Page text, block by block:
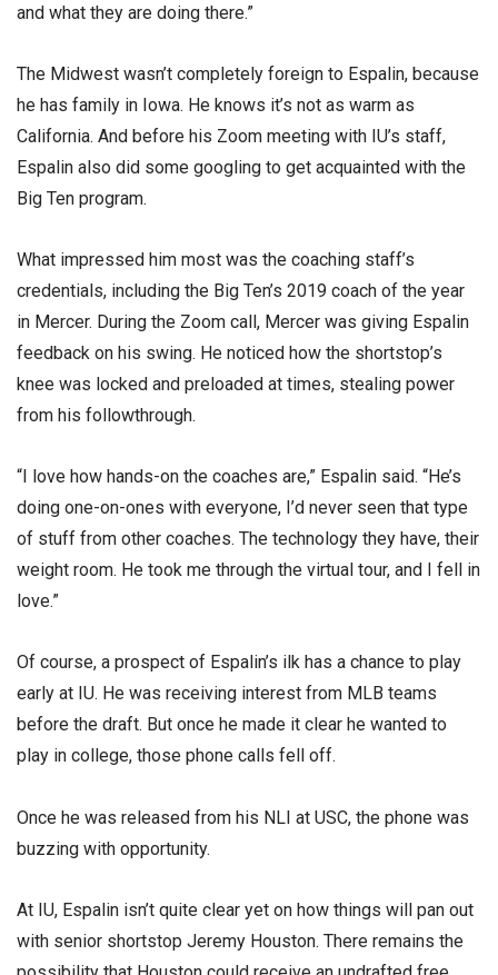
and what they are doing there.”
The Midwest wasn’t completely foreign to Espalin, because
he has family in Iowa. He knows it’s not as warm as
California. And before his Zoom meeting with IU’s staff,
Espalin also did some googling to get acquainted with the
Big Ten program.
What impressed him most was the coaching staff’s
credentials, including the Big Ten’s 2019 coach of the year
in Mercer. During the Zoom call, Mercer was giving Espalin
feedback on his swing. He noticed how the shortstop’s
knee was locked and preloaded at times, stealing power
from his followthrough.
“I love how hands-on the coaches are,” Espalin said. “He’s
doing one-on-ones with everyone, I’d never seen that type
of stuff from other coaches. The technology they have, their
weight room. He took me through the virtual tour, and I fell in
love.”
Of course, a prospect of Espalin’s ilk has a chance to play
early at IU. He was receiving interest from MLB teams
before the draft. But once he made it clear he wanted to
play in college, those phone calls fell off.
Once he was released from his NLI at USC, the phone was
buzzing with opportunity.
At IU, Espalin isn’t quite clear yet on how things will pan out
with senior shortstop Jeremy Houston. There remains the